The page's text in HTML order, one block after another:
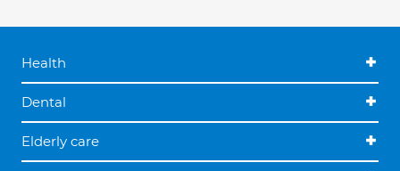
Health
Dental
Elderly care